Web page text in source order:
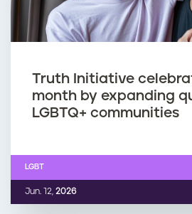
Truth Initiative
month by expanding
LGBTQ+ communities
Jun. 12, 2026
LGBT